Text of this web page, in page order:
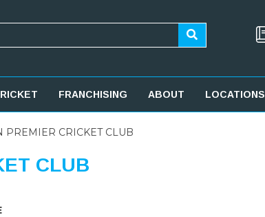
FRANCHISING ABOUT LOCATIONS
PREMIER CRICKET CLUB
CLUB